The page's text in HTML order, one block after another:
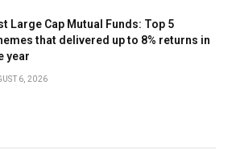
Large Cap Mutual Funds: Top 5
that delivered up to 8% returns in
year
6, 2026